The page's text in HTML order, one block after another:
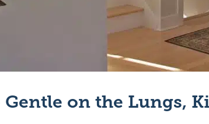
on the Lungs,